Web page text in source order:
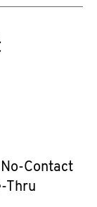
Contact
Thru